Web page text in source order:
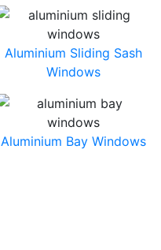
Aluminium Sliding Sash
Windows
Aluminium Bay Windows